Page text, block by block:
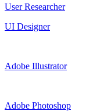
User Researcher
UI Designer
Adobe Illustrator
Adobe Photoshop